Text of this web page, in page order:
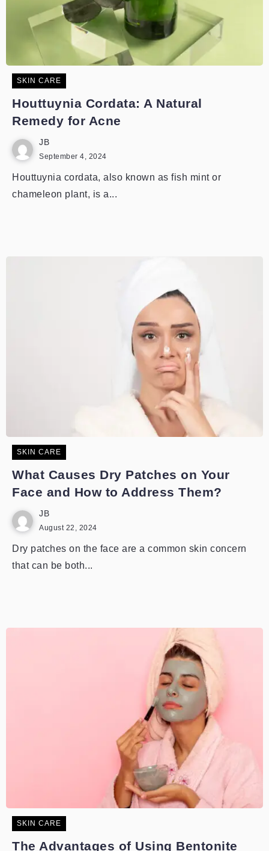
SKIN CARE
Houttuynia Cordata: A Natural
Remedy for Acne
JB
September 4, 2024
Houttuynia cordata, also known as fish mint or
chameleon plant, is a...
SKIN CARE
What Causes Dry Patches on Your
Face and How to Address Them?
JB
August 22, 2024
Dry patches on the face are a common skin concern
that can be both...
SKIN CARE
The Advantages of Using Bentonite